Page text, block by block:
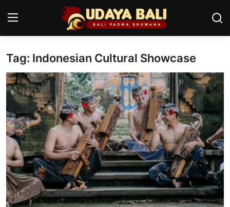
Home
Temples
Traditional Village
Tradition
Local Wisdom
Balinese Nature
Arts
Tag: Indonesian Cultural Showcase